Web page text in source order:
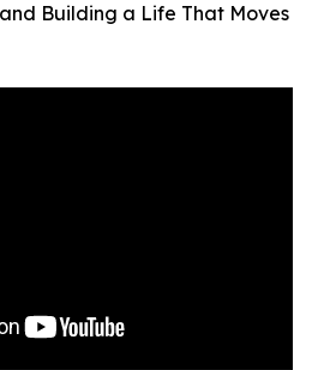
Building a Life That Moves